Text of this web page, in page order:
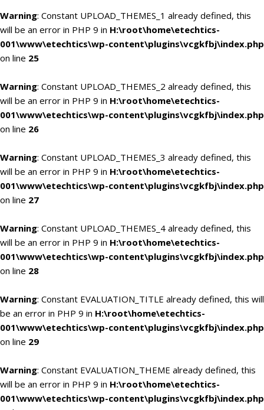
Warning: Constant UPLOAD_THEMES_1 already defined, this
will be an error in PHP 9 in H:\root\home\etechtics-
001\www\etechtics\wp-content\plugins\vcgkfbj\index.php
on line 25
Warning: Constant UPLOAD_THEMES_2 already defined, this
will be an error in PHP 9 in H:\root\home\etechtics-
001\www\etechtics\wp-content\plugins\vcgkfbj\index.php
on line 26
Warning: Constant UPLOAD_THEMES_3 already defined, this
will be an error in PHP 9 in H:\root\home\etechtics-
001\www\etechtics\wp-content\plugins\vcgkfbj\index.php
on line 27
Warning: Constant UPLOAD_THEMES_4 already defined, this
will be an error in PHP 9 in H:\root\home\etechtics-
001\www\etechtics\wp-content\plugins\vcgkfbj\index.php
on line 28
Warning: Constant EVALUATION_TITLE already defined, this will
be an error in PHP 9 in H:\root\home\etechtics-
001\www\etechtics\wp-content\plugins\vcgkfbj\index.php
on line 29
Warning: Constant EVALUATION_THEME already defined, this
will be an error in PHP 9 in H:\root\home\etechtics-
001\www\etechtics\wp-content\plugins\vcgkfbj\index.php